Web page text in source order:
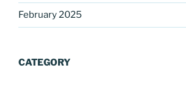
February 2025
CATEGORY